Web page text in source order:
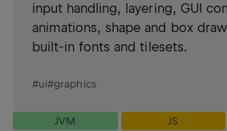
input handling, layering, GUI
animations, shape and box
built-in fonts and tilesets.
#ui#graphics
JVM JS